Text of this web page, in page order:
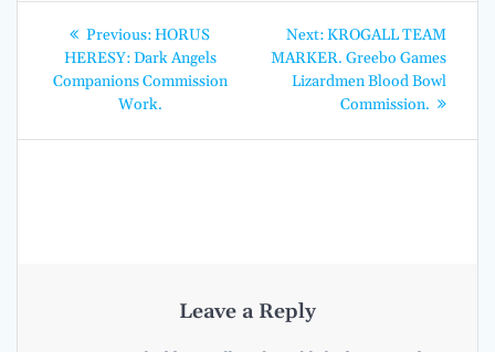
Post
navigation
Previous:Previous
post:
HORUS
HERESY: Dark Angels
Companions Commission
Work.
Next:Next
post:
KROGALL TEAM
MARKER. Greebo Games
Lizardmen Blood Bowl
Commission.
Leave a Reply